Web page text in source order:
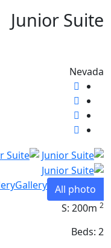
Junior Suite
Nevada
All photo
Gallery
S: 200m 2
Beds: 2